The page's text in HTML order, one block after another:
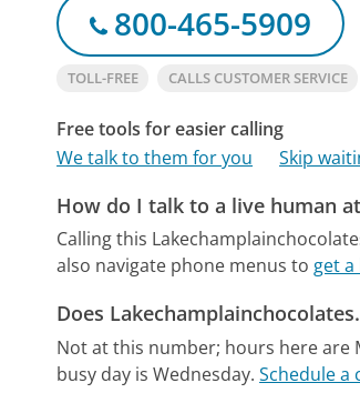
800-465-5909
TOLL-FREE CALLS CUSTOMER SERVICE
Free tools for easier calling
We talk to them for you
Skip
How do I talk to a live human
Calling this
also navigate phone menus to get
Does
Not at this number; hours here are
busy day is Wednesday. Schedule a